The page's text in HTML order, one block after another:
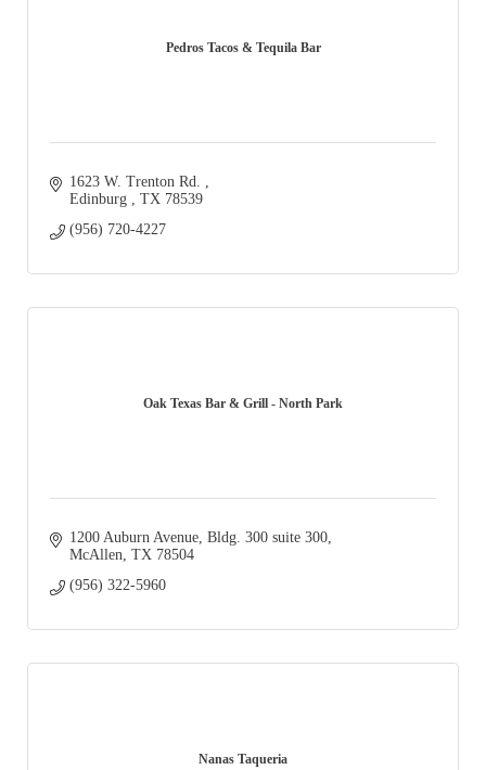
Pedros Tacos & Tequila Bar
1623 W. Trenton Rd.
Edinburg
TX 78539
(956) 720-4227
Oak Texas Bar & Grill - North Park
1200 Auburn Avenue Bldg. 300 suite 300
McAllen TX 78504
(956) 322-5960
Nanas Taqueria